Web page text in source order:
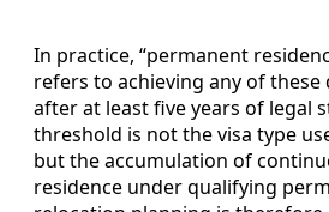
In practice, “permanent
refers to achieving any of these
after at least five years of legal
threshold is not the visa type
but the accumulation of
residence under qualifying